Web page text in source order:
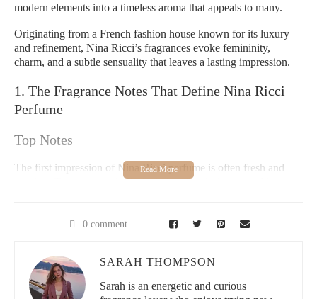
modern elements into a timeless aroma that appeals to many.
Originating from a French fashion house known for its luxury
and refinement, Nina Ricci’s fragrances evoke femininity,
charm, and a subtle sensuality that leaves a lasting impression.
1. The Fragrance Notes That Define Nina Ricci
Perfume
Top Notes
The first impression of Nina Ricci perfume is often fresh and
inviting. Top notes typically include crisp, fruity scents like pear,
immediately captures attention.
Heart Notes
Moving deeper, the heart of the perfume reveals a bouquet of
florals. Jasmine, rose, and peony blend delicately, balancing
0 comment
SARAH THOMPSON
Sarah is an energetic and curious